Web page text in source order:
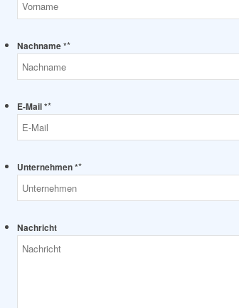
Nachname **
E-Mail **
Unternehmen **
Nachricht